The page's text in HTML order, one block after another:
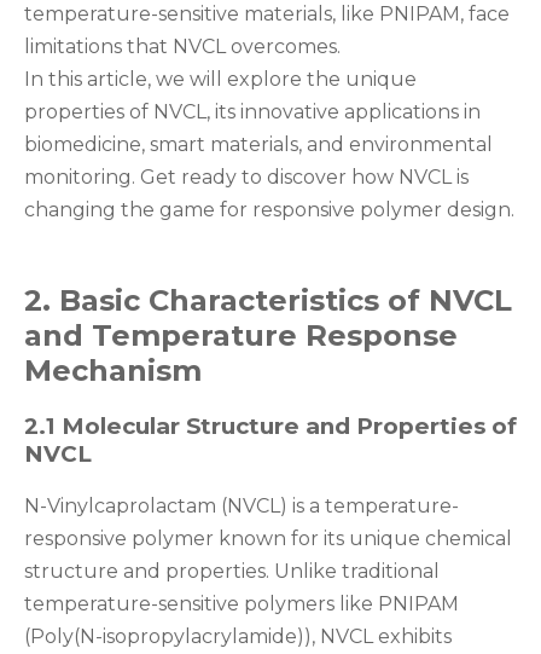
temperature-sensitive materials, like PNIPAM, face
limitations that NVCL overcomes.
In this article, we will explore the unique
properties of NVCL, its innovative applications in
biomedicine, smart materials, and environmental
monitoring. Get ready to discover how NVCL is
changing the game for responsive polymer design.
2. Basic Characteristics of NVCL
and Temperature Response
Mechanism
2.1 Molecular Structure and Properties of
NVCL
N-Vinylcaprolactam (NVCL) is a temperature-
responsive polymer known for its unique chemical
structure and properties. Unlike traditional
temperature-sensitive polymers like PNIPAM
(Poly(N-isopropylacrylamide)), NVCL exhibits